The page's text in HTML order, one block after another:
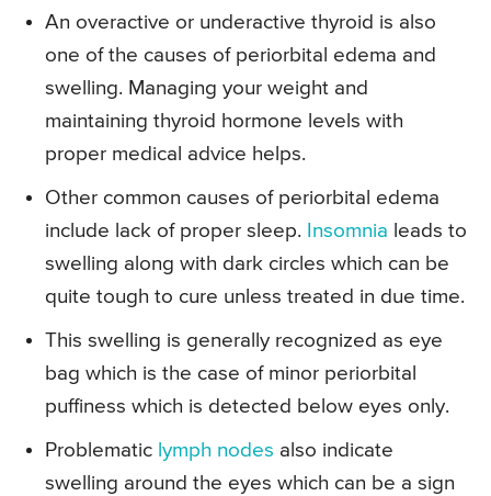
An overactive or underactive thyroid is also
one of the causes of periorbital edema and
swelling. Managing your weight and
maintaining thyroid hormone levels with
proper medical advice helps.
Other common causes of periorbital edema
include lack of proper sleep. Insomnia leads to
swelling along with dark circles which can be
quite tough to cure unless treated in due time.
This swelling is generally recognized as eye
bag which is the case of minor periorbital
puffiness which is detected below eyes only.
Problematic lymph nodes also indicate
swelling around the eyes which can be a sign